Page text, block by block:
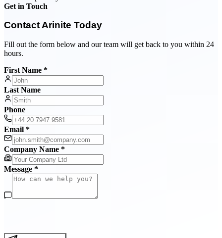
Get in Touch
Contact Arinite Today
Fill out the form below and our team will get back to you within 24
hours.
First Name *
Last Name
Phone
Email *
Company Name *
Message *